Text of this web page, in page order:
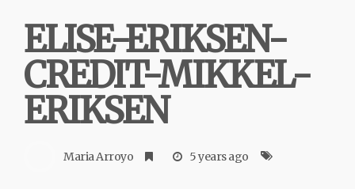
ELISE-ERIKSEN-
CREDIT-MIKKEL-
ERIKSEN
Maria Arroyo 5 years ago